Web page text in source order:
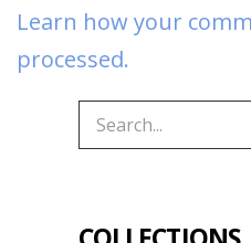
Learn how your
processed.